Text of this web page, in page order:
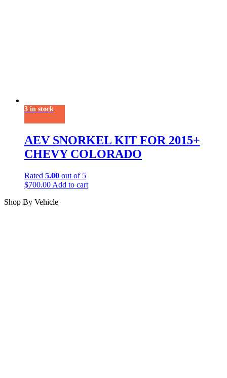
3 in stock
AEV SNORKEL KIT FOR 2015+
CHEVY COLORADO
Rated 5.00 out of 5
$700.00 Add to cart
Shop By Vehicle